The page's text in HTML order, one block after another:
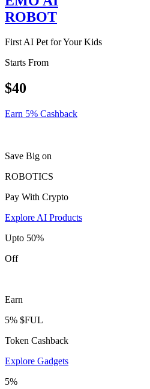
ROBOT
First AI Pet for Your Kids
Starts From
$40
Earn 5% Cashback
Save Big on
ROBOTICS
Pay With Crypto
Explore AI Products
Upto 50%
Off
Earn
5% $FUL
Token Cashback
Explore Gadgets
5%